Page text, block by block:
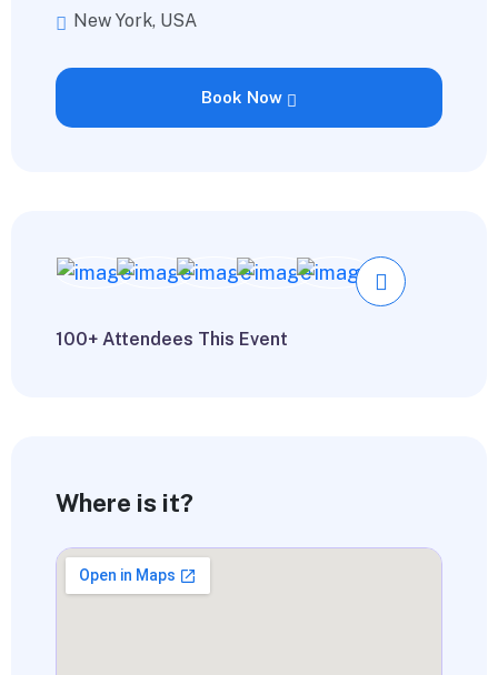
New York, USA
Book Now
100+ Attendees This Event
Where is it?